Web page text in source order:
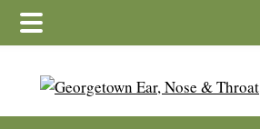
Skip
main
Skip
footer